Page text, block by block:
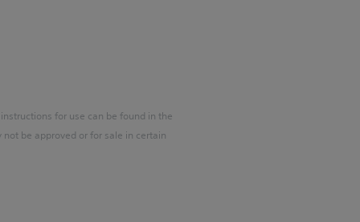
for use can be found in the
not be approved or for sale in certain